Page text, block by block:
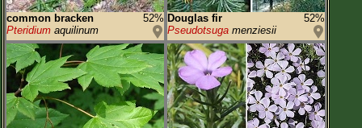
common bracken
52%
Pteridium aquilinum
Douglas fir
52%
Pseudotsuga menziesii